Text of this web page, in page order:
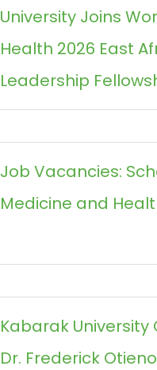
University Joins
Health 2026 East
Leadership
Job Vacancies:
Medicine and
Kabarak
Dr. Frederick